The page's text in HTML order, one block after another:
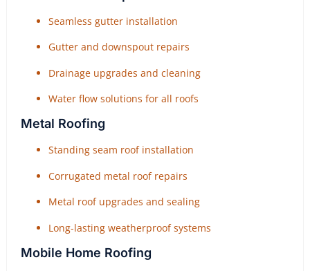
Seamless gutter installation
Gutter and downspout repairs
Drainage upgrades and cleaning
Water flow solutions for all roofs
Metal Roofing
Standing seam roof installation
Corrugated metal roof repairs
Metal roof upgrades and sealing
Long-lasting weatherproof systems
Mobile Home Roofing